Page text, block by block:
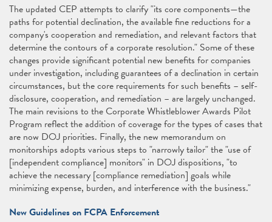
The updated CEP attempts to clarify "its core components—the
paths for potential declination, the available fine reductions for a
company's cooperation and remediation, and relevant factors that
determine the contours of a corporate resolution." Some of these
changes provide significant potential new benefits for companies
under investigation, including guarantees of a declination in certain
circumstances, but the core requirements for such benefits – self-
disclosure, cooperation, and remediation – are largely unchanged.
The main revisions to the Corporate Whistleblower Awards Pilot
Program reflect the addition of coverage for the types of cases that
are now DOJ priorities. Finally, the new memorandum on
monitorships adopts various steps to "narrowly tailor" the "use of
[independent compliance] monitors" in DOJ dispositions, "to
achieve the necessary [compliance remediation] goals while
minimizing expense, burden, and interference with the business."
New Guidelines on FCPA Enforcement